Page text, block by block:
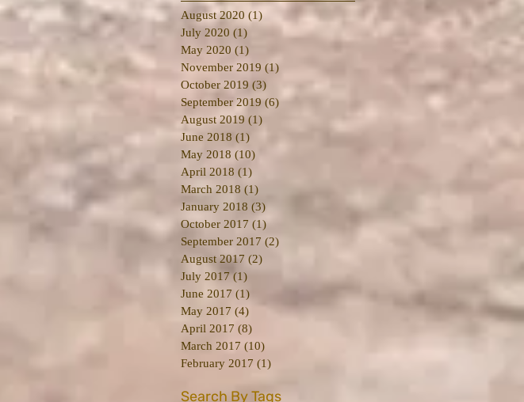
August 2020 (1)
July 2020 (1)
May 2020 (1)
November 2019 (1)
October 2019 (3)
September 2019 (6)
August 2019 (1)
June 2018 (1)
May 2018 (10)
April 2018 (1)
March 2018 (1)
January 2018 (3)
October 2017 (1)
September 2017 (2)
August 2017 (2)
July 2017 (1)
June 2017 (1)
May 2017 (4)
April 2017 (8)
March 2017 (10)
February 2017 (1)
Search By Tags